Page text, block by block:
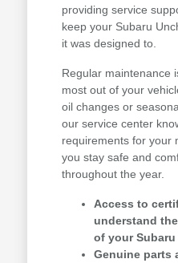
providing service
keep your Subaru
it was designed to.
Regular maintenance
most out of your
oil changes or
our service center
requirements for your
you stay safe and
throughout the year.
Access to
understand
of your Subaru
Genuine parts